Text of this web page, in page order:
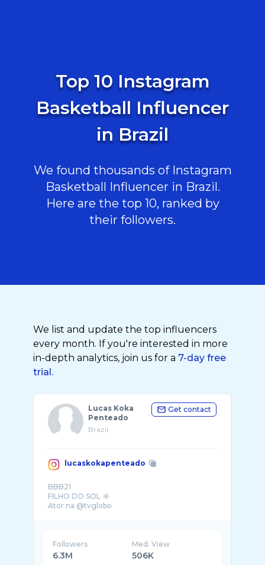
Top 10 Instagram
Basketball Influencer
in Brazil
We found thousands of Instagram
Basketball Influencer in Brazil.
Here are the top 10, ranked by
their followers.
We list and update the top influencers
every month. If you're interested in more
in-depth analytics, join us for a 7-day free
trial.
Lucas Koka
Penteado
Brazil
Get contact
lucaskokapenteado
BBB21
FILHO DO SOL ☀️
Ator na @tvglobo
Followers
6.3M
Med. View
506K